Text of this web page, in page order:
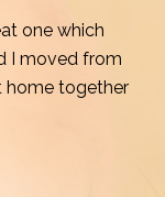
one which
I moved from
home together